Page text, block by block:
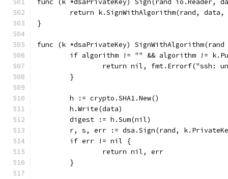
func (k *dsaPrivateKey) Sign(rand
return k.SignWithAlgorithm(rand, data,
}
func (k *dsaPrivateKey)
if algorithm != "" && algorithm !=
return nil, fmt.Errorf("ssh:
	}
	h := crypto.SHA1.New()
	h.Write(data)
	digest := h.Sum(nil)
r, s, err := dsa.Sign(rand,
	if err != nil {
		return nil, err
	}